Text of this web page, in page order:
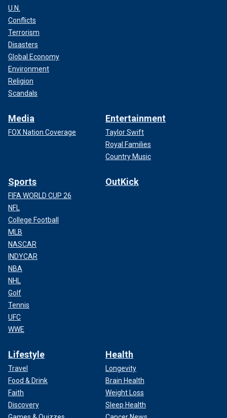
U.N.
Conflicts
Terrorism
Disasters
Global Economy
Environment
Religion
Scandals
Media
FOX Nation Coverage
Entertainment
Taylor Swift
Royal Families
Country Music
Sports
FIFA WORLD CUP 26
NFL
College Football
MLB
NASCAR
INDYCAR
NBA
NHL
Golf
Tennis
UFC
WWE
OutKick
Lifestyle
Travel
Food & Drink
Faith
Discovery
Health
Longevity
Brain Health
Weight Loss
Sleep Health